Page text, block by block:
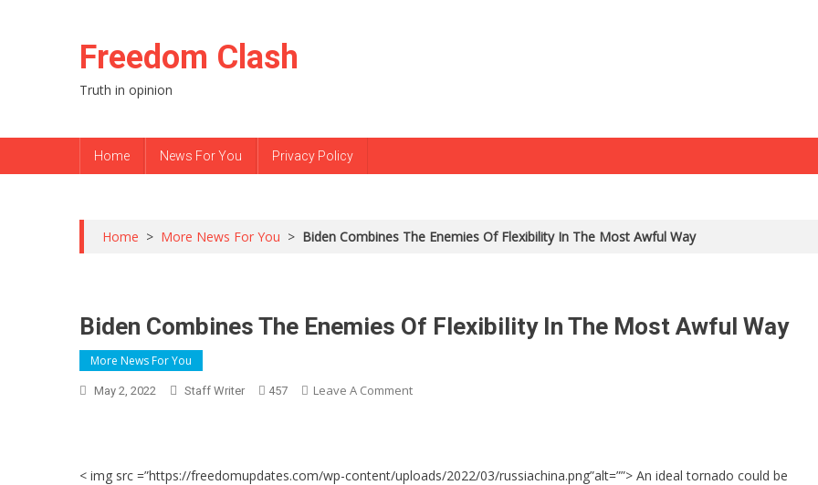
Freedom Clash
Truth in opinion
Home News For You Privacy Policy
Home > More News For You > Biden Combines The Enemies Of Flexibility In The Most Awful Way
Biden Combines The Enemies Of Flexibility In The Most Awful Way
More News For You
May 2, 2022 Staff Writer 457 Leave A Comment
< img src =”https://freedomupdates.com/wp-content/uploads/2022/03/russiachina.png”alt=””> An ideal tornado could be